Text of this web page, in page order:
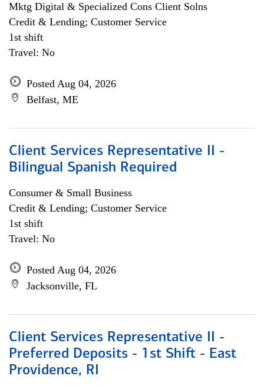
Mktg Digital & Specialized Cons Client Solns
Credit & Lending; Customer Service
1st shift
Travel: No
Posted Aug 04, 2026
Belfast, ME
Client Services Representative II -
Bilingual Spanish Required
Consumer & Small Business
Credit & Lending; Customer Service
1st shift
Travel: No
Posted Aug 04, 2026
Jacksonville, FL
Client Services Representative II -
Preferred Deposits - 1st Shift - East
Providence, RI